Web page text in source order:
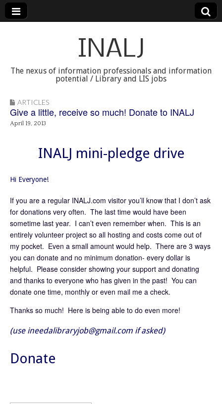
INALJ
The nexus of information professionals and information
potential / Library and LIS jobs
ARTICLES
Give a little, receive so much! Donate to INALJ
April 19, 2013
INALJ mini-pledge drive
Hi Everyone!
If you are a regular INALJ.com visitor you’ll know that I don’t ask
for donations very often. The last time would have been
sometime last year. I can’t even remember when. This is an
entirely volunteer project so all hosting and costs come out of
my pocket. Even a small amount would help. There are 3 ways
you can donate and no minimum donation- every dollar is
helpful. Please consider showing your support and donating
and thanks to everyone who has given in the past! You can
donate one time, monthly or even mail me a check.
Thanks so much! Here is being able to do even more!
(use ineedalibraryjob@gmail.com if asked)
Donate